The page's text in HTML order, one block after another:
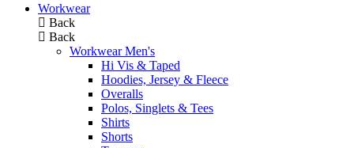
Workwear
Back
Back
Workwear Men's
Hi Vis & Taped
Hoodies, Jersey & Fleece
Overalls
Polos, Singlets & Tees
Shirts
Shorts